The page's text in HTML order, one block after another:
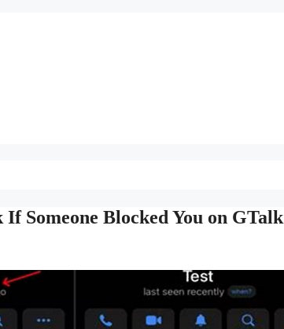
Someone Blocked You on GTalk